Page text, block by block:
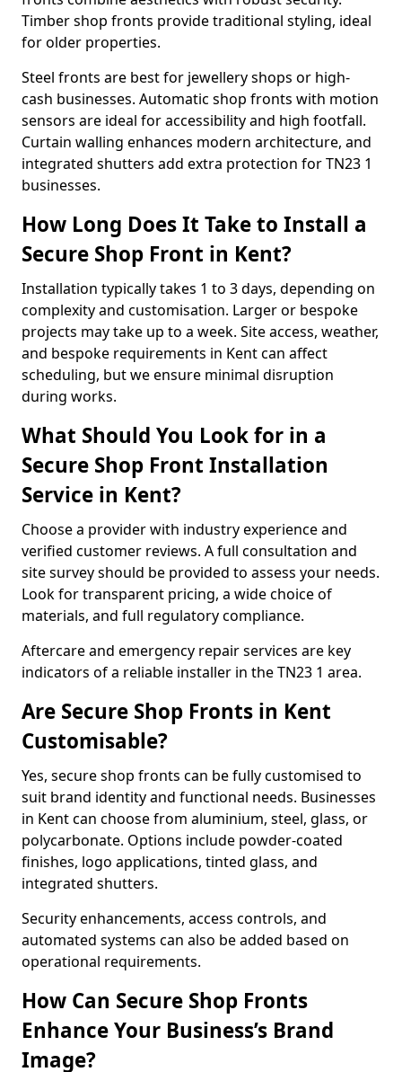
Timber shop fronts provide traditional styling, ideal
for older properties.
Steel fronts are best for jewellery shops or high-
cash businesses. Automatic shop fronts with motion
sensors are ideal for accessibility and high footfall.
Curtain walling enhances modern architecture, and
integrated shutters add extra protection for TN23 1
businesses.
How Long Does It Take to Install a
Secure Shop Front in Kent?
Installation typically takes 1 to 3 days, depending on
complexity and customisation. Larger or bespoke
projects may take up to a week. Site access, weather,
and bespoke requirements in Kent can affect
scheduling, but we ensure minimal disruption
during works.
What Should You Look for in a
Secure Shop Front Installation
Service in Kent?
Choose a provider with industry experience and
verified customer reviews. A full consultation and
site survey should be provided to assess your needs.
Look for transparent pricing, a wide choice of
materials, and full regulatory compliance.
Aftercare and emergency repair services are key
indicators of a reliable installer in the TN23 1 area.
Are Secure Shop Fronts in Kent
Customisable?
Yes, secure shop fronts can be fully customised to
suit brand identity and functional needs. Businesses
in Kent can choose from aluminium, steel, glass, or
polycarbonate. Options include powder-coated
finishes, logo applications, tinted glass, and
integrated shutters.
Security enhancements, access controls, and
automated systems can also be added based on
operational requirements.
How Can Secure Shop Fronts
Enhance Your Business’s Brand
Image?